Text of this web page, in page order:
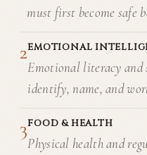
must first become safe
2EMOTIONAL
Emotional literacy and
identify, name, and
3FOOD & HEALTH
Physical health and